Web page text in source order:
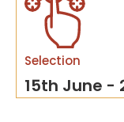
Selection
15th June -